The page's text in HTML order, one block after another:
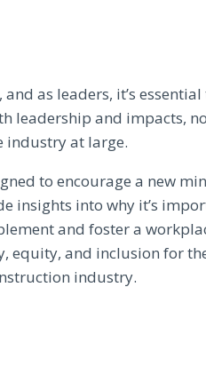
as leaders, it’s
leadership and impacts,
industry at large.
to encourage a new
insights into why it’s
and foster a
equity, and inclusion for
industry.